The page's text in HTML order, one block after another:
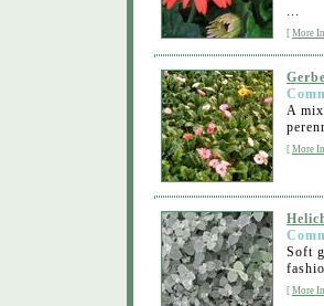
...
[ More
A
[ More
Soft
[ More